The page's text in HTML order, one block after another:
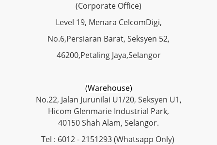
(Corporate Office)
Level 19, Menara CelcomDigi,
No.6,Persiaran Barat, Seksyen 52,
46200,Petaling Jaya,Selangor
(Warehouse)
No.22, Jalan Jurunilai U1/20, Seksyen U1,
Hicom Glenmarie Industrial Park,
40150 Shah Alam, Selangor.
Tel : 6012 - 2151293 (Whatsapp Only)